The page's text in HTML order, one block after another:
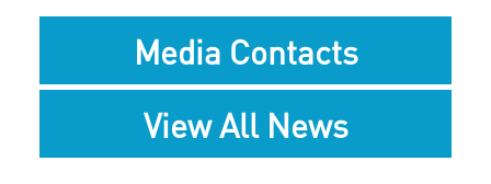
Media Contacts
View All News